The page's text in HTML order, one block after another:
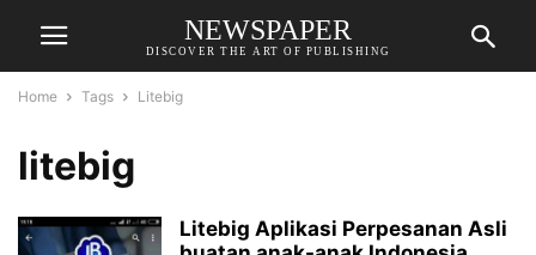
NEWSPAPER
DISCOVER THE ART OF PUBLISHING
Home Tags Litebig
litebig
Litebig Aplikasi Perpesanan Asli